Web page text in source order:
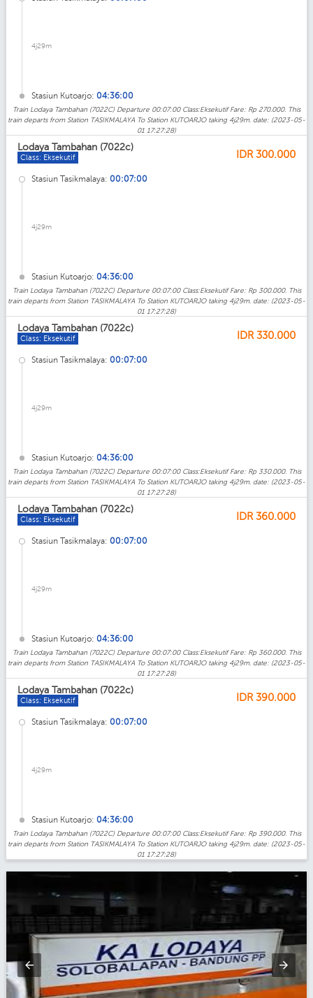
4j29m
Stasiun Kutoarjo: 04:36:00
Train Lodaya Tambahan (7022C) Departure 00:07:00 Class:Eksekutif Fare: Rp 270.000. This
train departs from Station TASIKMALAYA To Station KUTOARJO taking 4j29m. date: (2023-05-
01 17:27:28)
Lodaya Tambahan (7022c)
Class: Eksekutif IDR 300.000
Stasiun Tasikmalaya: 00:07:00
4j29m
Stasiun Kutoarjo: 04:36:00
Train Lodaya Tambahan (7022C) Departure 00:07:00 Class:Eksekutif Fare: Rp 300.000. This
train departs from Station TASIKMALAYA To Station KUTOARJO taking 4j29m. date: (2023-05-
01 17:27:28)
Lodaya Tambahan (7022c)
Class: Eksekutif IDR 330.000
Stasiun Tasikmalaya: 00:07:00
4j29m
Stasiun Kutoarjo: 04:36:00
Train Lodaya Tambahan (7022C) Departure 00:07:00 Class:Eksekutif Fare: Rp 330.000. This
train departs from Station TASIKMALAYA To Station KUTOARJO taking 4j29m. date: (2023-05-
01 17:27:28)
Lodaya Tambahan (7022c)
Class: Eksekutif IDR 360.000
Stasiun Tasikmalaya: 00:07:00
4j29m
Stasiun Kutoarjo: 04:36:00
Train Lodaya Tambahan (7022C) Departure 00:07:00 Class:Eksekutif Fare: Rp 360.000. This
train departs from Station TASIKMALAYA To Station KUTOARJO taking 4j29m. date: (2023-05-
01 17:27:28)
Lodaya Tambahan (7022c)
Class: Eksekutif IDR 390.000
Stasiun Tasikmalaya: 00:07:00
4j29m
Stasiun Kutoarjo: 04:36:00
Train Lodaya Tambahan (7022C) Departure 00:07:00 Class:Eksekutif Fare: Rp 390.000. This
train departs from Station TASIKMALAYA To Station KUTOARJO taking 4j29m. date: (2023-05-
01 17:27:28)